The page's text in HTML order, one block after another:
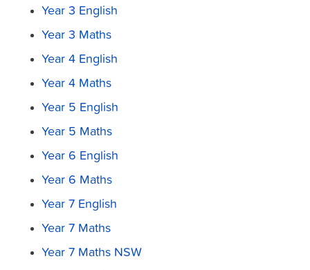
Year 3 English
Year 3 Maths
Year 4 English
Year 4 Maths
Year 5 English
Year 5 Maths
Year 6 English
Year 6 Maths
Year 7 English
Year 7 Maths
Year 7 Maths NSW